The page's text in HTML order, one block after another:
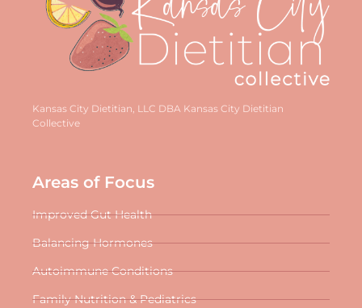
Kansas City Dietitian, LLC DBA Kansas City Dietitian
Collective
Areas of Focus
Improved Gut Health
Balancing Hormones
Autoimmune Conditions
Family Nutrition & Pediatrics